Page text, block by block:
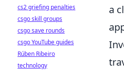
a
cs2 griefing penalties
csgo skill groups
csgo save rounds
csgo YouTube guides
Rúben Ribeiro
technology